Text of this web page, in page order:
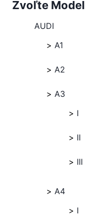
Zvoľte Model
AUDI
A1
A2
A3
I
II
III
A4
I